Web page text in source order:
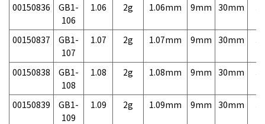
00150836
GB1-
106
1.06 2g 1.06mm 9mm 30mm
00150837
GB1-
107
1.07 2g 1.07mm 9mm 30mm
00150838
GB1-
108
1.08 2g 1.08mm 9mm 30mm
00150839
GB1-
109
1.09 2g 1.09mm 9mm 30mm